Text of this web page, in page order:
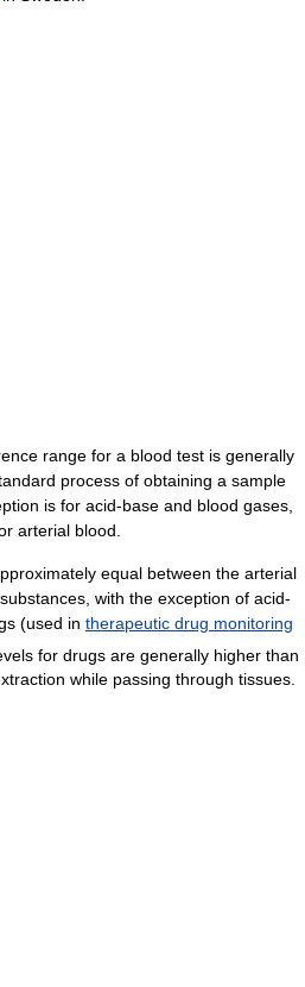
range for a blood test is generally
process of obtaining a sample
is for acid-base and blood gases,
arterial blood.
equal between the arterial
with the exception of acid-
(used in therapeutic drug monitoring
for drugs are generally higher than
while passing through tissues.